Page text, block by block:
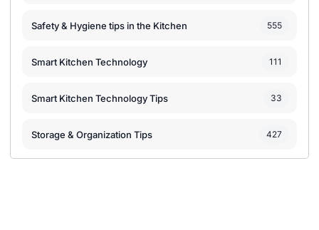
Safety & Hygiene tips in the Kitchen 555
Smart Kitchen Technology 111
Smart Kitchen Technology Tips 33
Storage & Organization Tips 427